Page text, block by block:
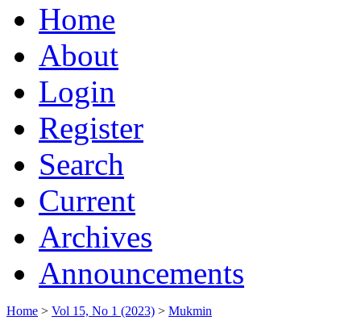
Home
About
Login
Register
Search
Current
Archives
Announcements
Home > Vol 15, No 1 (2023) > Mukmin